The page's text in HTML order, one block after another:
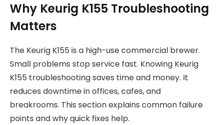
Why Keurig K155 Troubleshooting
Matters
The Keurig K155 is a high-use commercial brewer.
Small problems stop service fast. Knowing Keurig
K155 troubleshooting saves time and money. It
reduces downtime in offices, cafes, and
breakrooms. This section explains common failure
points and why quick fixes help.